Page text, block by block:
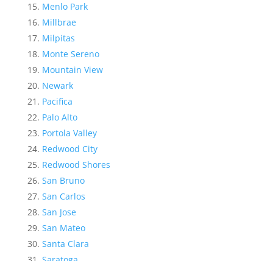
Menlo Park
Millbrae
Milpitas
Monte Sereno
Mountain View
Newark
Pacifica
Palo Alto
Portola Valley
Redwood City
Redwood Shores
San Bruno
San Carlos
San Jose
San Mateo
Santa Clara